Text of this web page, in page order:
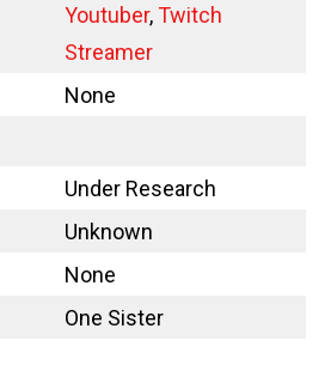
Youtuber,Twitch
Streamer
None
Under Research
Unknown
None
One Sister